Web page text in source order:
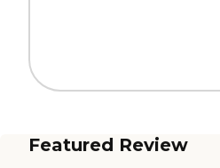
Featured Review